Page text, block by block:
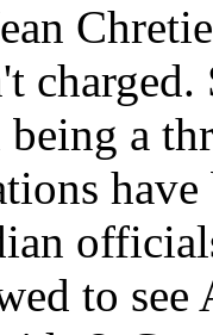
a
to see